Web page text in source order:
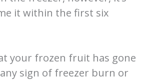
it within the first six
your frozen fruit has gone
sign of freezer burn or